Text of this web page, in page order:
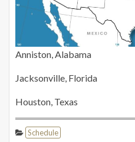
Anniston, Alabama
Jacksonville, Florida
Houston, Texas
Schedule